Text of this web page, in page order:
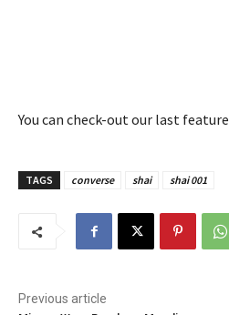
You can check-out our last feature
TAGS converse shai shai 001
Previous article